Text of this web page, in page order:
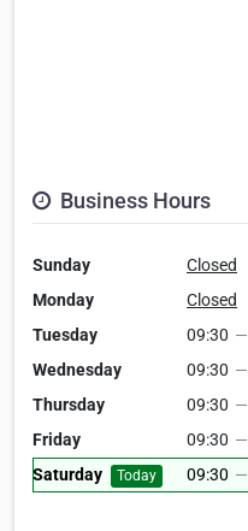
Business Hours
Sunday
Closed
Monday
Closed
Tuesday
09:30 —
Wednesday
09:30 —
Thursday
09:30 —
Friday
09:30 —
Saturday
Today 09:30 —